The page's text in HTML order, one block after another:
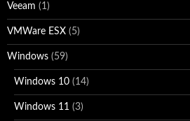
Veeam (1)
VMWare ESX (5)
Windows (59)
Windows 10 (14)
Windows 11 (3)